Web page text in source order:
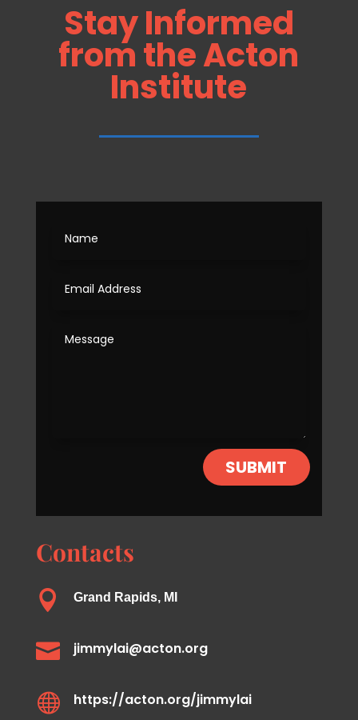
Stay Informed
from the Acton
Institute
SUBMIT
Contacts
 Grand Rapids, MI
 jimmylai@acton.org
 https://acton.org/jimmylai